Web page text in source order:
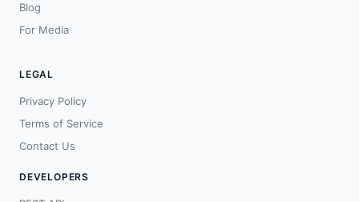
Blog
For Media
LEGAL
Privacy Policy
Terms of Service
Contact Us
DEVELOPERS